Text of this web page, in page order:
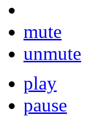
mute
unmute
play
pause